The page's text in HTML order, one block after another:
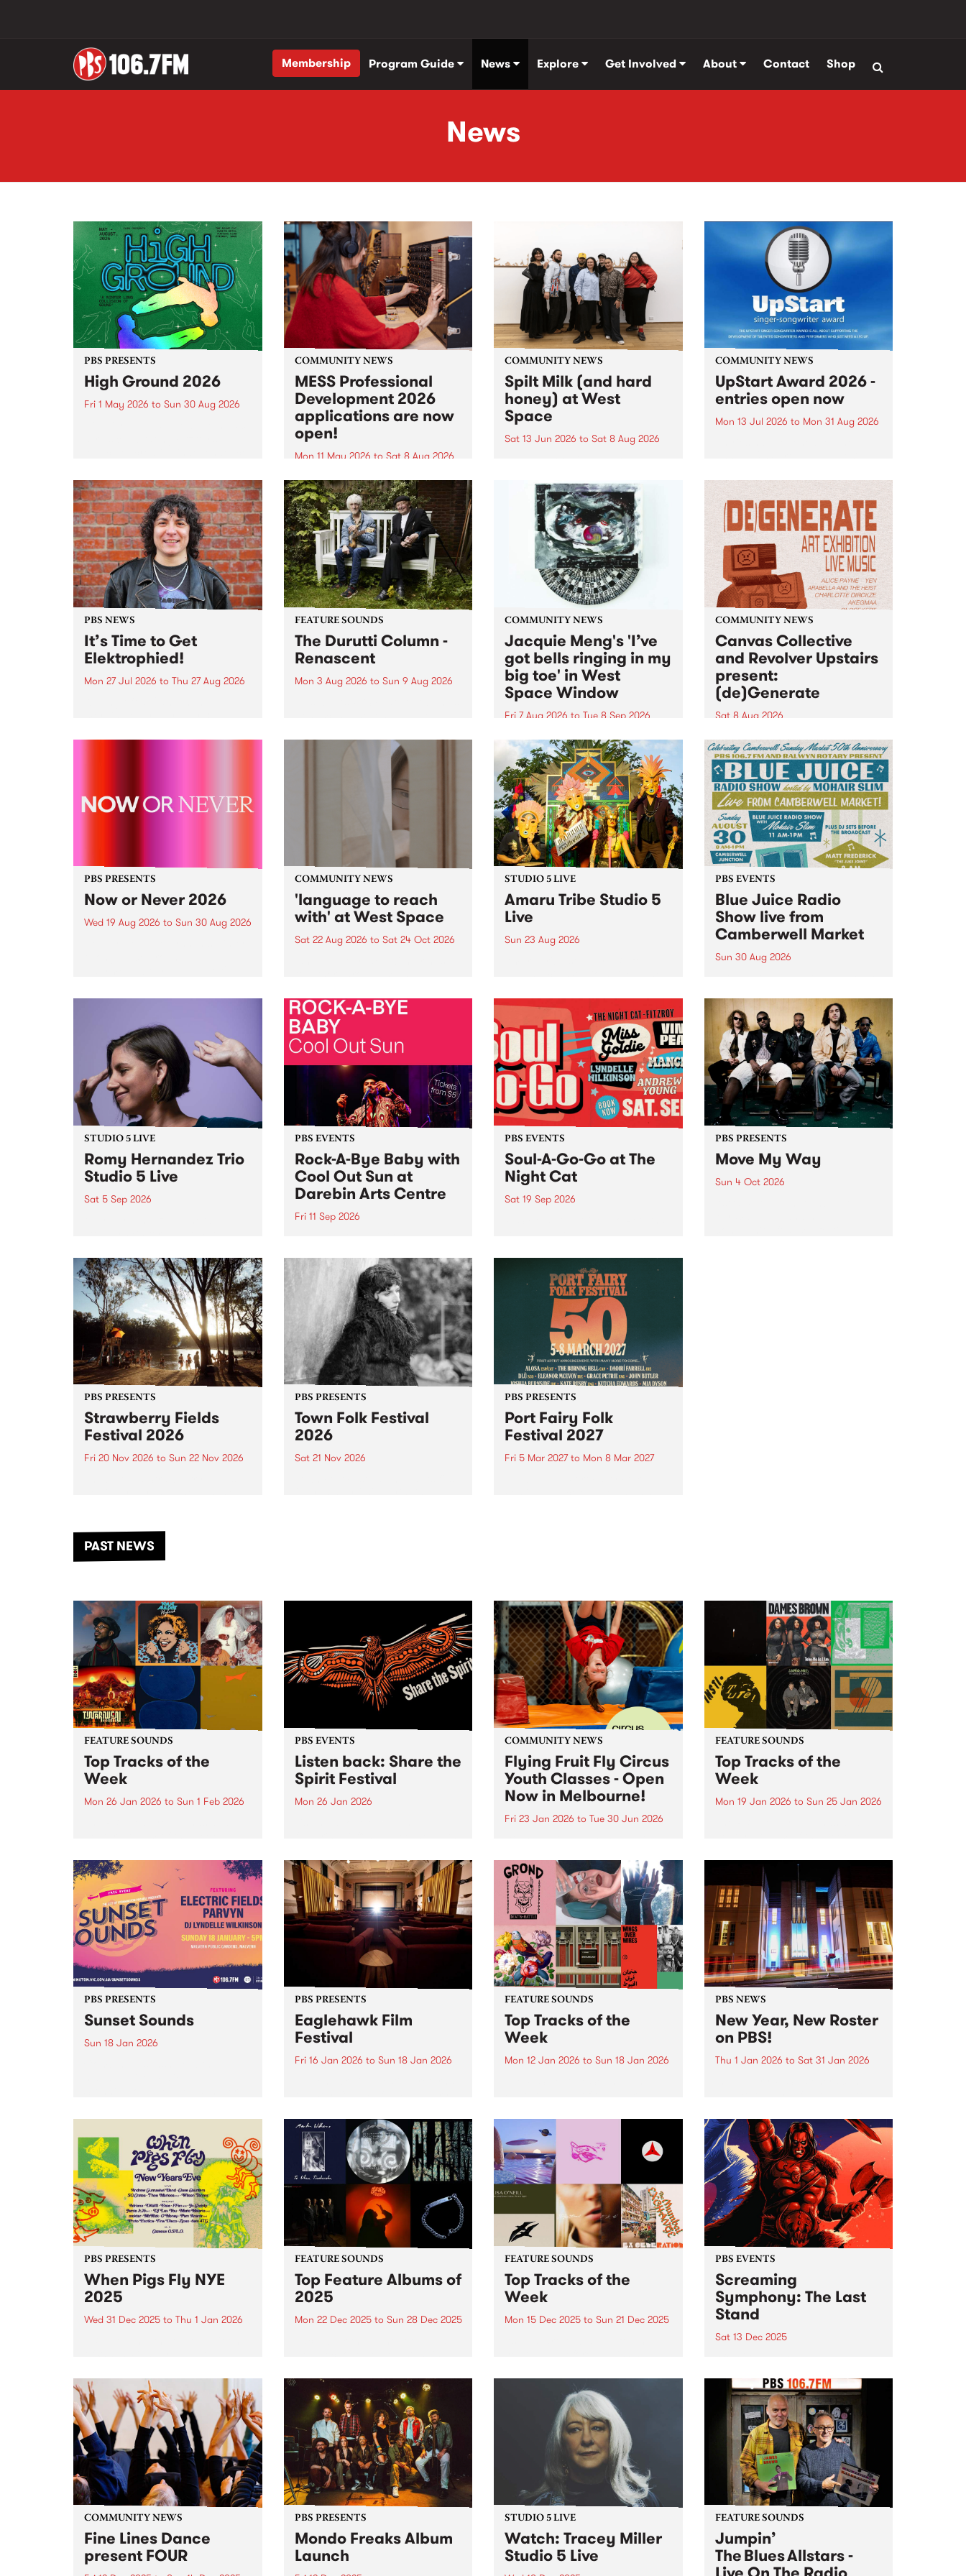
Membership Program Guide News Explore Get Involved About Contact Shop
News
PBS PRESENTS
High Ground 2026
Fri 1 May 2026 to Sun 30 Aug 2026
boundary-pushing music.
COMMUNITY NEWS
MESS Professional
Development 2026
applications are now
open!
Mon 11 May 2026 to Sat 8 Aug 2026
MESS Professional Development
2026 applications are now open!
Applications close at 6:00pm,
Monday, March 23, 2026. Apply
now!
COMMUNITY NEWS
Spilt Milk (and hard
honey) at West
Space
Sat 13 Jun 2026 to Sat 8 Aug 2026
used in the 1960s and ‘70s to
describe Aotearoa and Australia
as lands of abundance for the
Moana people who had migrated
from their...
COMMUNITY NEWS
UpStart Award 2026 -
entries open now
Mon 13 Jul 2026 to Mon 31 Aug 2026
UpStart Award is an annual
grant for emerging Victorian
singer-songwriters. Each year
the winner of the award receives
a...
PBS NEWS
It’s Time to Get
Elektrophied!
Mon 27 Jul 2026 to Thu 27 Aug 2026
the PBS airwaves. Elektrosophy
FEATURE SOUNDS
The Durutti Column -
Renascent
Mon 3 Aug 2026 to Sun 9 Aug 2026
legendary Manchester outfit The
COMMUNITY NEWS
Jacquie Meng's 'I’ve
got bells ringing in my
big toe' in West
Space Window
Fri 7 Aug 2026 to Tue 8 Sep 2026
I’ve got bells ringing in my big
toe is a new project by artist
Jacquie Meng in the West Space
Window , in the Perry Street
building of Collingwood Yards .
I’ve got bells ringing...
COMMUNITY NEWS
Canvas Collective
and Revolver Upstairs
present:
(de)Generate
Sat 8 Aug 2026
Canvas Collective and Revolver
Upstairs Arts come together for
(de)Generate , a one-night
exhibition supporting deviants
and artists alike on August 8
2026. This anti-doomscrolling
takeover brings together
degenerates, creatives, gremlins
and musicians for a...
PBS PRESENTS
Now or Never 2026
Wed 19 Aug 2026 to Sun 30 Aug 2026
COMMUNITY NEWS
'language to reach
with' at West Space
Sat 22 Aug 2026 to Sat 24 Oct 2026
by Moorina Bonini, Chi Tran and
Nithya Iyer at West Space
Gallery, Collingwood Yards .
Against the homogenising force
of generative AI...
STUDIO 5 LIVE
Amaru Tribe Studio 5
Live
Sun 23 Aug 2026
Sunday August 23 from 5pm.
PBS EVENTS
Blue Juice Radio
Show live from
Camberwell Market
Sun 30 Aug 2026
live from the Camberwell Market
, celebrating Camberwell
Sunday Market 's 50th
Anniversary!
STUDIO 5 LIVE
Romy Hernandez Trio
Studio 5 Live
Sat 5 Sep 2026
in to Fiesta Jazz on Saturday
September 5 from 11am.
PBS EVENTS
Rock-A-Bye Baby with
Cool Out Sun at
Darebin Arts Centre
Fri 11 Sep 2026
this September featuring Cool
Out Sun .
PBS EVENTS
Soul-A-Go-Go at The
Night Cat
Sat 19 Sep 2026
PBS PRESENTS
Move My Way
Sun 4 Oct 2026
PBS PRESENTS
Strawberry Fields
Festival 2026
Fri 20 Nov 2026 to Sun 22 Nov 2026
another unforgettable weekend
of music, art and connection.
PBS PRESENTS
Town Folk Festival
2026
Sat 21 Nov 2026
PBS PRESENTS
Port Fairy Folk
Festival 2027
Fri 5 Mar 2027to Mon 8 Mar 2027
PAST NEWS
FEATURE SOUNDS
Top Tracks of the
Week
Mon 26 Jan 2026 to Sun 1 Feb 2026
check out the list of the top
tracks the PBS team are loving
this week. We hope you...
PBS EVENTS
Listen back: Share the
Spirit Festival
Mon 26 Jan 2026
Clarke and Lee Morgan. 1pm -
3pm featuring: Leonie Whyman,
Stray Blacks and Andy Alberts.
3pm - 5pm featuring: Canisha,...
COMMUNITY NEWS
Flying Fruit Fly Circus
Youth Classes - Open
Now in Melbourne!
Fri 23 Jan 2026 to Tue 30 Jun 2026
Melbourne, Collingwood Yards.
FEATURE SOUNDS
Top Tracks of the
Week
Mon 19 Jan 2026 to Sun 25 Jan 2026
check out the list of the top
tracks the PBS team are loving
this week. We hope you...
PBS PRESENTS
Sunset Sounds
Sun 18 Jan 2026
Malvern Public Gardens on
Sunday January 18, 2026. Music
lovers and good-vibe seekers are
invited to soak up the long
summer...
PBS PRESENTS
Eaglehawk Film
Festival
Fri 16 Jan 2026 to Sun 18 Jan 2026
carefully selected films with a
difference – each year curated
around a unique theme. 2026 is
a whole different ANIMAL...
FEATURE SOUNDS
Top Tracks of the
Week
Mon 12 Jan 2026 to Sun 18 Jan 2026
check out the list of the top
tracks the PBS team are loving
this week. We hope you...
PBS NEWS
New Year, New Roster
on PBS!
Thu 1 Jan 2026 to Sat 31 Jan 2026
and we also welcome a brand
new show to the airwaves. After
26 years on-air, Peter and Gary
wind...
PBS PRESENTS
When Pigs Fly NYE
2025
Wed 31 Dec 2025 to Thu 1 Jan 2026
December 31, 2025. Turns out
running a paddock party is a bit
like tending vegetables – you
plant some seeds,...
FEATURE SOUNDS
Top Feature Albums of
2025
Mon 22 Dec 2025to Sun 28 Dec 2025
platforms as a way of
celebrating music that is
authentic, original and pure. In
2025, we featured dozens of
exceptional...
FEATURE SOUNDS
Top Tracks of the
Week
Mon 15 Dec 2025 to Sun 21 Dec 2025
next week - we wanted to share
with you ten new tracks that
speak to the breadth...
PBS EVENTS
Screaming
Symphony: The Last
Stand
Sat 13 Dec 2025
up one last time. The legendary
PBS metal show that’s been
shredding the airwaves since the
late 90s is saying farewell. Join
Peter and Gary...
COMMUNITY NEWS
Fine Lines Dance
present FOUR
PBS PRESENTS
Mondo Freaks Album
Launch
STUDIO 5 LIVE
Watch: Tracey Miller
Studio 5 Live
FEATURE SOUNDS
Jumpin’
The Blues Allstars -